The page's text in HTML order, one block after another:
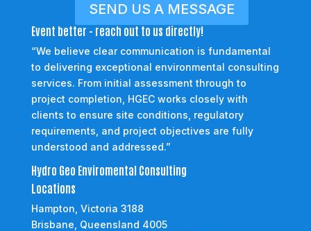
SEND US A MESSAGE
Event better - reach out to us directly!
“We believe clear communication is fundamental
to delivering exceptional environmental consulting
services. From initial assessment through to
project completion, HGEC works closely with
clients to ensure site conditions, regulatory
requirements, and project objectives are fully
understood and addressed.”
Hydro Geo Enviromental Consulting
Locations
Hampton, Victoria 3188
Brisbane, Queensland 4005